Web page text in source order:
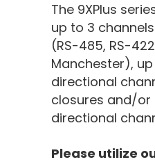
The 9XPlus
up to 3
(RS-485, RS-
Manchester),
directional
closures and/or
directional
Please utilize